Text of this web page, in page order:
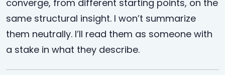
converge, from different starting points, on the
same structural insight. I won’t summarize
them neutrally. I’ll read them as someone with
a stake in what they describe.